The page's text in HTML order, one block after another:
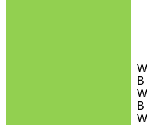
W
B
W
B
W